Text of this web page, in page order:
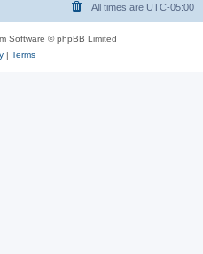
All times are UTC-05:00
Software © phpBB Limited
| Terms